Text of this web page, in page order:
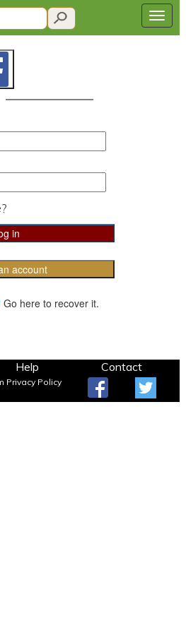
account
Go here to recover it.
Help Contact
Privacy Policy